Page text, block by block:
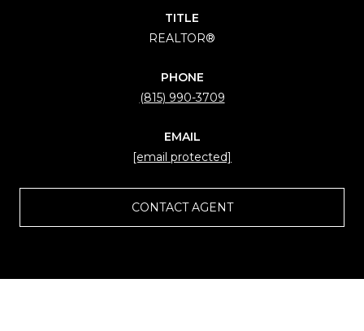
TITLE
REALTOR®
PHONE
(815) 990-3709
EMAIL
[email protected]
CONTACT AGENT